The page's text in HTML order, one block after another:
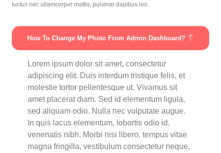
luctus nec ullamcorper mattis, pulvinar dapibus leo.
How To Change My Photo From Admin Dashboard?
Lorem ipsum dolor sit amet, consectetur
adipiscing elit. Duis interdum tristique felis, et
molestie tortor pellentesque ut. Vivamus sit
amet placerat diam. Sed id elementum ligula,
sed aliquam odio. Nulla nec vulputate augue.
In quis lacus elementum, lobortis odio id,
venenatis nibh. Morbi nisi libero, tempus vitae
magna fringilla, vestibulum consectetur neque.